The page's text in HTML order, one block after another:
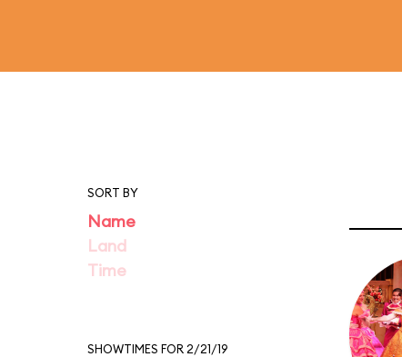
SORT BY
Name
Land
Time
SHOWTIMES FOR 2/21/19